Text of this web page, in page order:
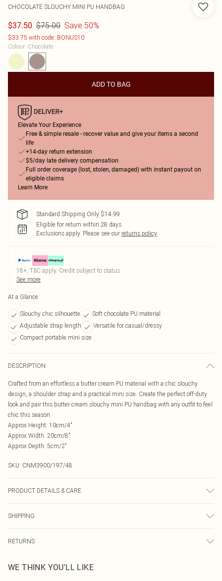
CHOCOLATE SLOUCHY MINI PU HANDBAG
$37.50 $75.00 Save 50%
$33.75 with code: BONUS10
Colour: Chocolate
ADD TO BAG
Elevate Your Experience
Free & simple resale - recover value and give your items a second
life
+14-day return extension
$5/day late delivery compensation
Full order coverage (lost, stolen, damaged) with instant payout on
eligible claims
Learn More
Standard Shipping Only $14.99
Eligible for return within 28 days
Exclusions apply. Please see our returns policy
18+, T&C apply. Credit subject to status.
See more
At a Glance
Slouchy chic silhouette
Soft chocolate PU material
Adjustable strap length
Versatile for casual/dressy
Compact portable mini size
DESCRIPTION
Crafted from an effortless a butter cream PU material with a chic slouchy
design, a shoulder strap and a practical mini size. Create the perfect off-duty
look and pair this butter cream slouchy mini PU handbag with any outfit to feel
chic this season.
Approx Height: 10cm/4"
Approx Width: 20cm/8"
Approx Depth: 5cm/2"
SKU: CNM3900/197/48
PRODUCT DETAILS & CARE
SHIPPING
Australia Express Delivery
Up to 5 Working Days
RETURNS
send something back.
WE THINK YOU'LL LIKE